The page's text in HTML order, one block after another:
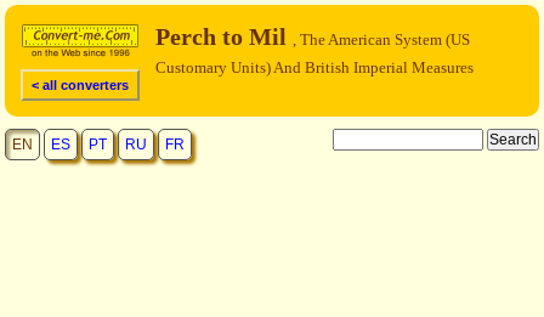
< all converters
Perch to Mil , The American System (US
Customary Units) And British Imperial Measures
EN ES PT RU FR